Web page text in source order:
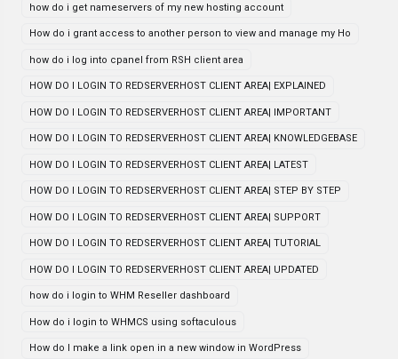
how do i get nameservers of my new hosting account
How do i grant access to another person to view and manage my Ho
how do i log into cpanel from RSH client area
HOW DO I LOGIN TO REDSERVERHOST CLIENT AREA| EXPLAINED
HOW DO I LOGIN TO REDSERVERHOST CLIENT AREA| IMPORTANT
HOW DO I LOGIN TO REDSERVERHOST CLIENT AREA| KNOWLEDGEBASE
HOW DO I LOGIN TO REDSERVERHOST CLIENT AREA| LATEST
HOW DO I LOGIN TO REDSERVERHOST CLIENT AREA| STEP BY STEP
HOW DO I LOGIN TO REDSERVERHOST CLIENT AREA| SUPPORT
HOW DO I LOGIN TO REDSERVERHOST CLIENT AREA| TUTORIAL
HOW DO I LOGIN TO REDSERVERHOST CLIENT AREA| UPDATED
how do i login to WHM Reseller dashboard
How do i login to WHMCS using softaculous
How do I make a link open in a new window in WordPress